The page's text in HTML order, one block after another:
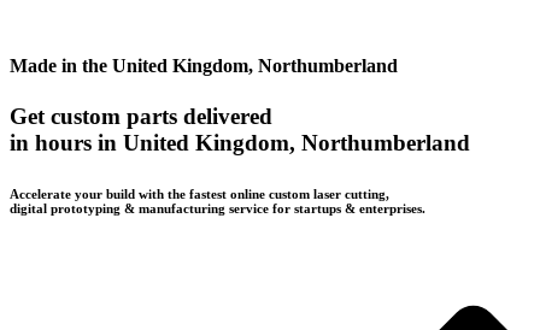
Made in the United Kingdom, Northumberland
Get custom parts delivered
in hours in United Kingdom, Northumberland
Accelerate your build with the fastest online custom laser cutting,
digital prototyping & manufacturing service for startups & enterprises.